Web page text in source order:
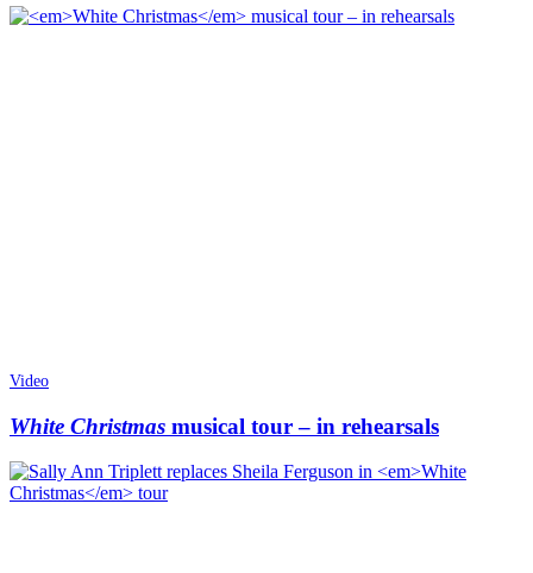
Video
White Christmas musical tour – in rehearsals